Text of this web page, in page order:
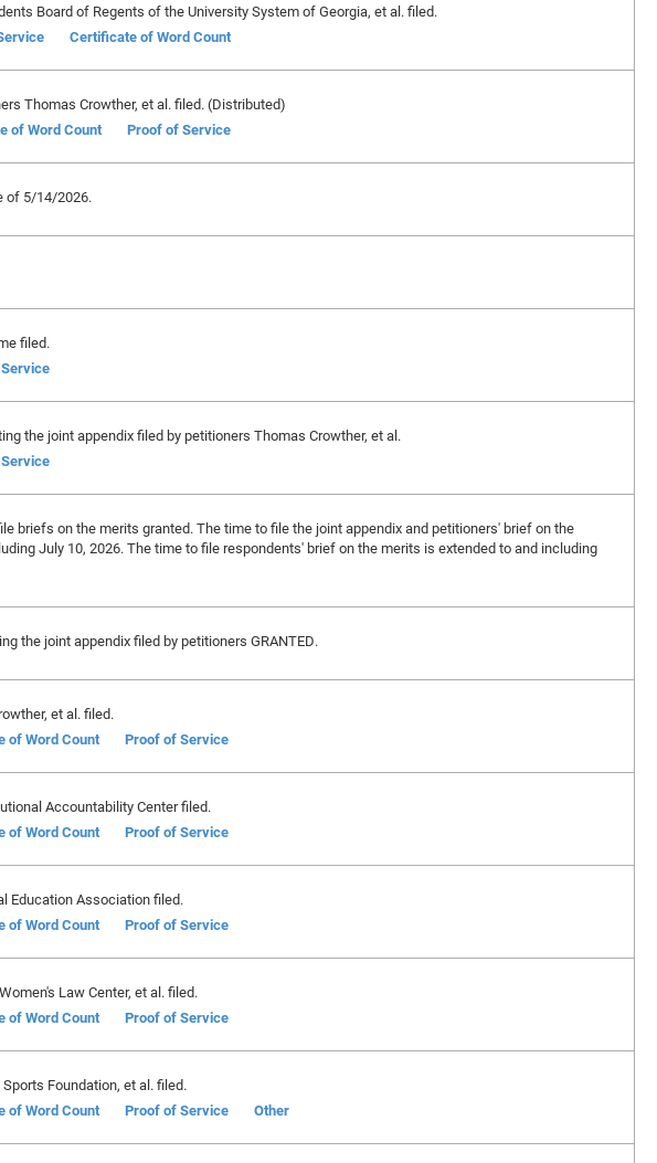
Board of Regents of the University System of Georgia, et al. filed.
Certificate of Word Count
Thomas Crowther, et al. filed. (Distributed)
of Word Count Proof of Service
of 5/14/2026.
filed.
the joint appendix filed by petitioners Thomas Crowther, et al.
briefs on the merits granted. The time to file the joint appendix and petitioners' brief on the
July 10, 2026. The time to file respondents' brief on the merits is extended to and including
the joint appendix filed by petitioners GRANTED.
et al. filed.
of Word Count Proof of Service
Accountability Center filed.
of Word Count Proof of Service
Education Association filed.
of Word Count Proof of Service
Law Center, et al. filed.
of Word Count Proof of Service
Foundation, et al. filed.
of Word Count Proof of Service Other